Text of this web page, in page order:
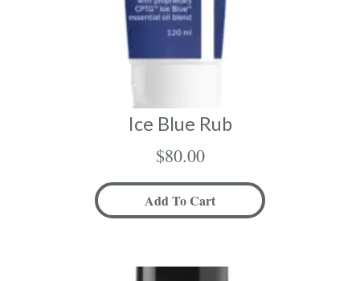
Ice Blue Rub
$80.00
Add To Cart